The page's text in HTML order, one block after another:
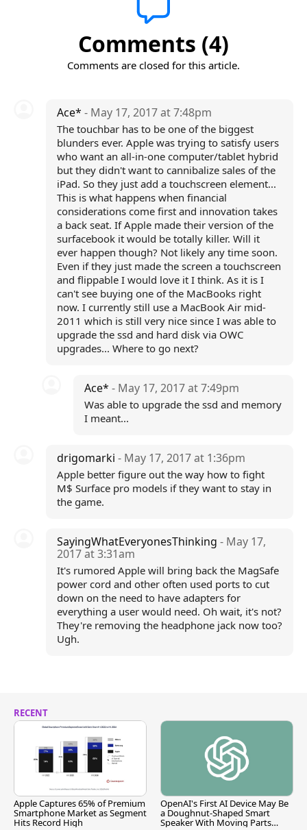
Comments (4)
Comments are closed for this article.
Ace* - May 17, 2017 at 7:48pm
The touchbar has to be one of the biggest
blunders ever. Apple was trying to satisfy users
who want an all-in-one computer/tablet hybrid
but they didn't want to cannibalize sales of the
iPad. So they just add a touchscreen element...
This is what happens when financial
considerations come first and innovation takes
a back seat. If Apple made their version of the
surfacebook it would be totally killer. Will it
ever happen though? Not likely any time soon.
Even if they just made the screen a touchscreen
and flippable I would love it I think. As it is I
can't see buying one of the MacBooks right
now. I currently still use a MacBook Air mid-
2011 which is still very nice since I was able to
upgrade the ssd and hard disk via OWC
upgrades... Where to go next?
Ace*- May 17, 2017 at 7:49pm
Was able to upgrade the ssd and memory
I meant...
drigomarki - May 17, 2017 at 1:36pm
Apple better figure out the way how to fight
M$ Surface pro models if they want to stay in
the game.
SayingWhatEveryonesThinking - May 17,
2017 at 3:31am
It's rumored Apple will bring back the MagSafe
power cord and other often used ports to cut
down on the need to have adapters for
everything a user would need. Oh wait, it's not?
They're removing the headphone jack now too?
Ugh.
RECENT
Apple Captures 65% of Premium
Smartphone Market as Segment
Hits Record High
OpenAI's First AI Device May Be
a Doughnut-Shaped Smart
Speaker With Moving Parts